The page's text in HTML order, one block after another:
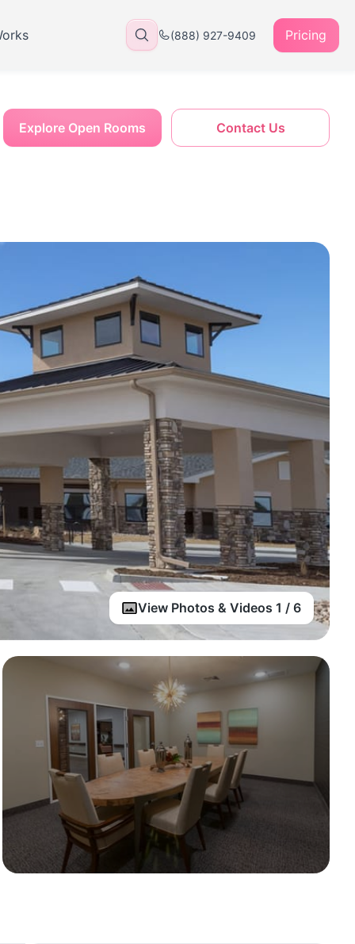
(888) 927-9409 Pricing
View Photos & Videos 1 / 6
Contact Us
Explore Open Rooms